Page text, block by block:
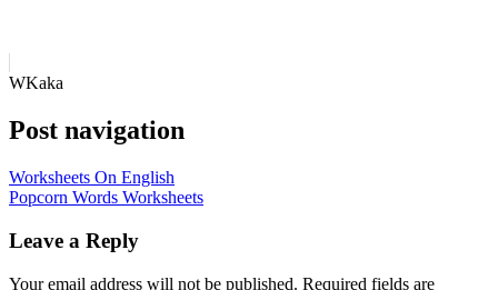
WKaka
Post navigation
Worksheets On English
Popcorn Words Worksheets
Leave a Reply
Your email address will not be published. Required fields are